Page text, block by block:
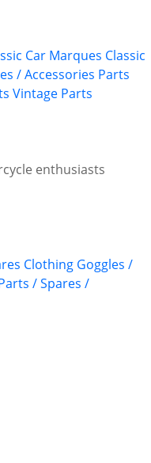
Car Marques Classic
/ Accessories Parts
Vintage Parts
enthusiasts
Clothing Goggles /
/ Spares /